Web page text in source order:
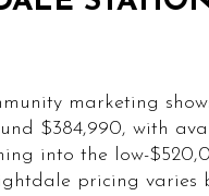
marketing
$384,990, with
into the low-
pricing varies